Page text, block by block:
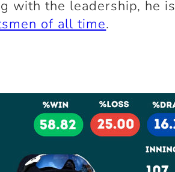
with the leadership, he is
of all time.